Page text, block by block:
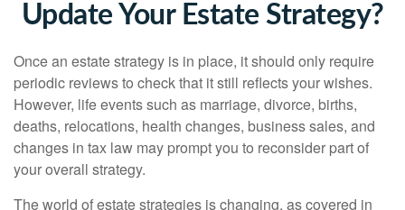
Update Your Estate Strategy?
Once an estate strategy is in place, it should only require
periodic reviews to check that it still reflects your wishes.
However, life events such as marriage, divorce, births,
deaths, relocations, health changes, business sales, and
changes in tax law may prompt you to reconsider part of
your overall strategy.
The world of estate strategies is changing, as covered in